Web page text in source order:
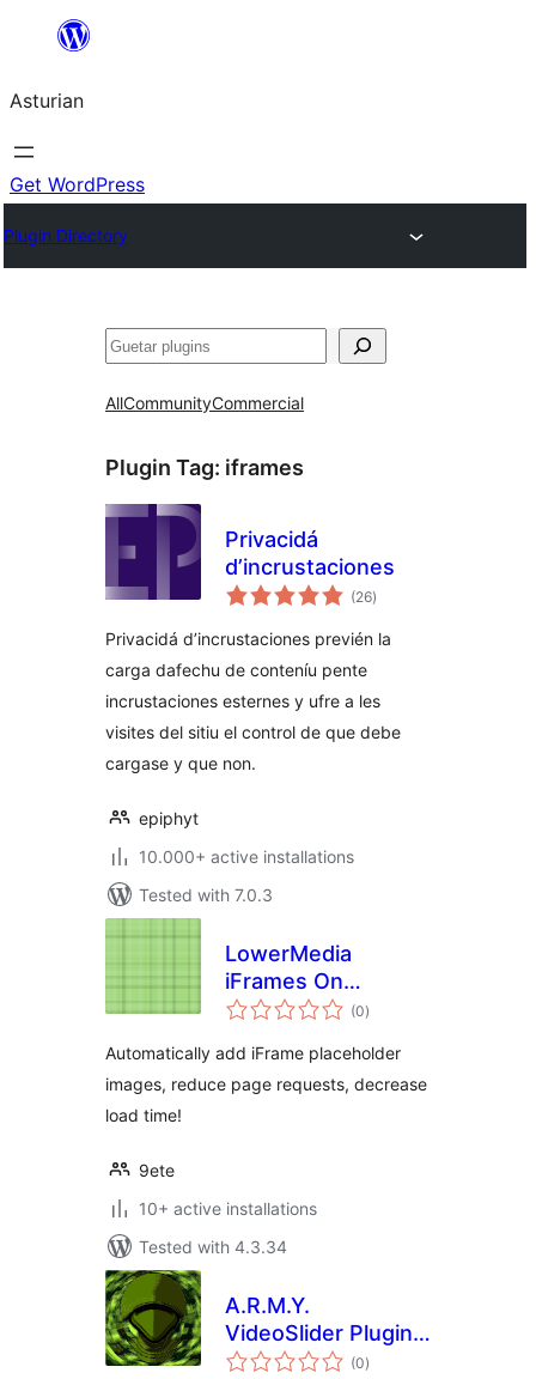
content
Asturian
Get WordPress
Plugin Directory
Guetar
AllCommunityCommercial
Plugin Tag: iframes
Privacidá
d’incrustaciones
(26total
ratings
)
Privacidá d’incrustaciones previén la
carga dafechu de conteníu pente
incrustaciones esternes y ufre a les
visites del sitiu el control de que debe
cargase y que non.
epiphyt
10.000+ active installations
Tested with 7.0.3
LowerMedia
iFrames On
Demand
(0total
ratings
)
Automatically add iFrame placeholder
images, reduce page requests, decrease
load time!
9ete
10+ active installations
Tested with 4.3.34
A.R.M.Y.
VideoSlider Plugin –
Insert Online(0total
ratings
)